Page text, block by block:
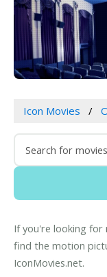
Icon Movies
If you're looking for
find the motion
IconMovies.net.